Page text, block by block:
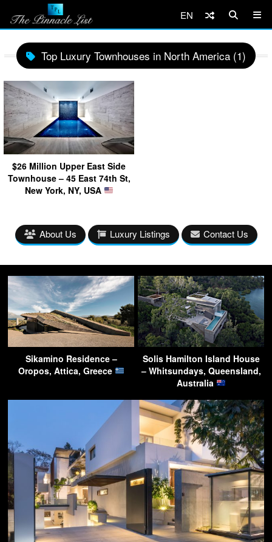
EN
Top Luxury Townhouses in North America (1)
$26 Million Upper East Side
Townhouse – 45 East 74th St,
New York, NY, USA
About Us Luxury Listings Contact Us
Sikamino Residence –
Oropos, Attica, Greece
Solis Hamilton Island House
– Whitsundays, Queensland,
Australia